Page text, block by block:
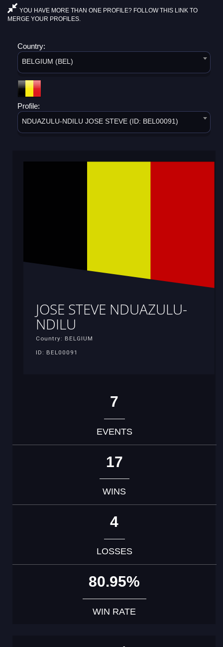
YOU HAVE MORE THAN ONE PROFILE? FOLLOW THIS LINK TO
MERGE YOUR PROFILES.
Country:
BELGIUM (BEL)
Profile:
NDUAZULU-NDILU JOSE STEVE (ID: BEL00091)
JOSE STEVE NDUAZULU-
NDILU
Country: BELGIUM
ID: BEL00091
7
EVENTS
17
WINS
4
LOSSES
80.95%
WIN RATE